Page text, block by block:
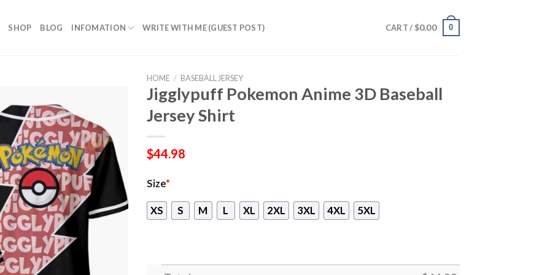
SHOP BLOG INFOMATION WRITE WITH ME (GUEST POST) CART / $0.00 0
HOME / BASEBALL JERSEY
Jigglypuff Pokemon Anime 3D Baseball
Jersey Shirt
$44.98
Size*
XS S M L XL 2XL 3XL 4XL 5XL